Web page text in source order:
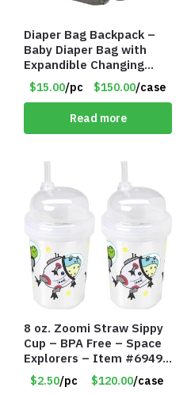
Diaper Bag Backpack –
Baby Diaper Bag with
Expandible Changing
Station – Gray – Item
#7316 102
$15.00/pc $150.00/case
Read more
8 oz. Zoomi Straw Sippy
Cup – BPA Free – Space
Explorers – Item #6949
1404-006-PBF
$2.50/pc $120.00/case